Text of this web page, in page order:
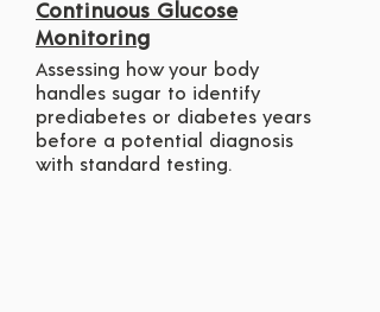
Continuous Glucose
Monitoring
Assessing how your body
handles sugar to identify
prediabetes or diabetes years
before a potential diagnosis
with standard testing.